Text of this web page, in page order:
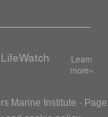
Learn
more»
Marine Institute · Page